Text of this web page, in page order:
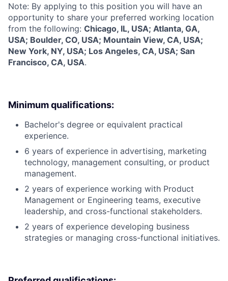
Note: By applying to this position you will have an
opportunity to share your preferred working location
from the following: Chicago, IL, USA; Atlanta, GA,
USA; Boulder, CO, USA; Mountain View, CA, USA;
New York, NY, USA; Los Angeles, CA, USA; San
Francisco, CA, USA.
Minimum qualifications:
Bachelor's degree or equivalent practical
experience.
6 years of experience in advertising, marketing
technology, management consulting, or product
management.
2 years of experience working with Product
Management or Engineering teams, executive
leadership, and cross-functional stakeholders.
2 years of experience developing business
strategies or managing cross-functional initiatives.